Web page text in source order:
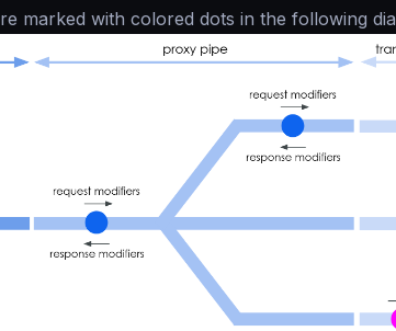
marked with colored dots in the following